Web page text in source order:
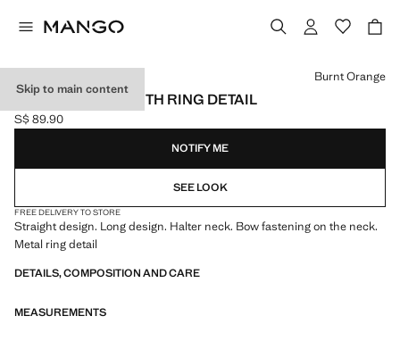
Skip to main content
HALTER DRESS WITH RING DETAIL
Current price [S$ 89.90 ]
S$ 89.90
Select a colour
Burnt Orange
NOTIFY ME
SEE LOOK
FREE DELIVERY TO STORE
Straight design. Long design. Halter neck. Bow fastening on the neck.
Metal ring detail
DETAILS, COMPOSITION AND CARE
MEASUREMENTS